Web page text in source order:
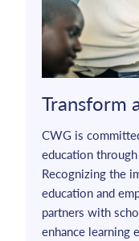
Transform
CWG is
education
Recognizing the
education and
partners with
enhance learning